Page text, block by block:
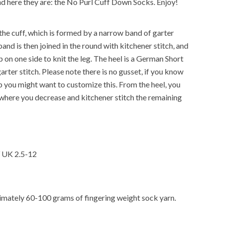
cuff, which is formed by a narrow band of garter
is then joined in the round with kitchener stitch, and
one side to knit the leg. The heel is a German Short
stitch. Please note there is no gusset, if you know
you might want to customize this. From the heel, you
you decrease and kitchener stitch the remaining
2.5-12
60-100 grams of fingering weight sock yarn.